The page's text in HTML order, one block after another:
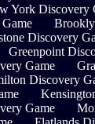
York Discovery
Discovery
Greenpoint
Game
Discovery
Game